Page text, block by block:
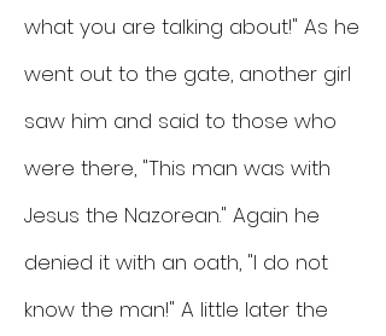
what you are talking about!" As he
went out to the gate, another girl
saw him and said to those who
were there, "This man was with
Jesus the Nazorean." Again he
denied it with an oath, "I do not
know the man!" A little later the